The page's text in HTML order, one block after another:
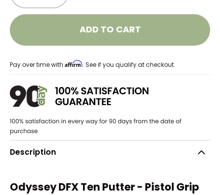
ADD TO CART
Pay over time with Affirm. See if you qualify at checkout.
Description
Odyssey DFX Ten Putter - Pistol Grip